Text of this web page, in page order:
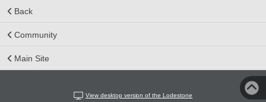
Back
Community
Main Site
View desktop version of the Lodestone